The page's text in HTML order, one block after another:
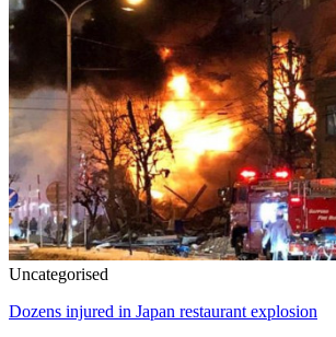
Uncategorised
Dozens injured in Japan restaurant explosion